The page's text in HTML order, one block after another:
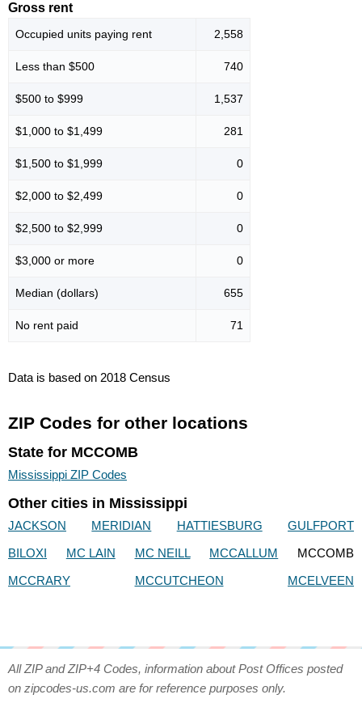
Gross rent
Occupied units paying rent 2,558
Less than $500 740
$500 to $999 1,537
$1,000 to $1,499 281
$1,500 to $1,999 0
$2,000 to $2,499 0
$2,500 to $2,999 0
$3,000 or more 0
Median (dollars) 655
No rent paid 71
Data is based on 2018 Census
ZIP Codes for other locations
State for MCCOMB
Mississippi ZIP Codes
Other cities in Mississippi
JACKSON MERIDIAN HATTIESBURG
GULFPORT
BILOXI
MC LAIN MC NEILL MCCALLUM
MCCOMB
MCCRARY
MCCUTCHEON MCELVEEN
All ZIP and ZIP+4 Codes, information about Post Offices posted
on zipcodes-us.com are for reference purposes only.